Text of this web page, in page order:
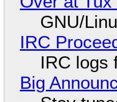
GNU/
IRC
IRC logs
Big